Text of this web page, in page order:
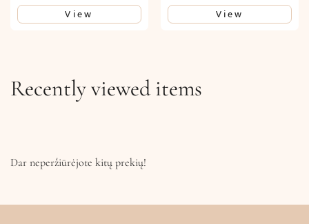
View View
Recently viewed items
Dar neperžiūrėjote kitų prekių!